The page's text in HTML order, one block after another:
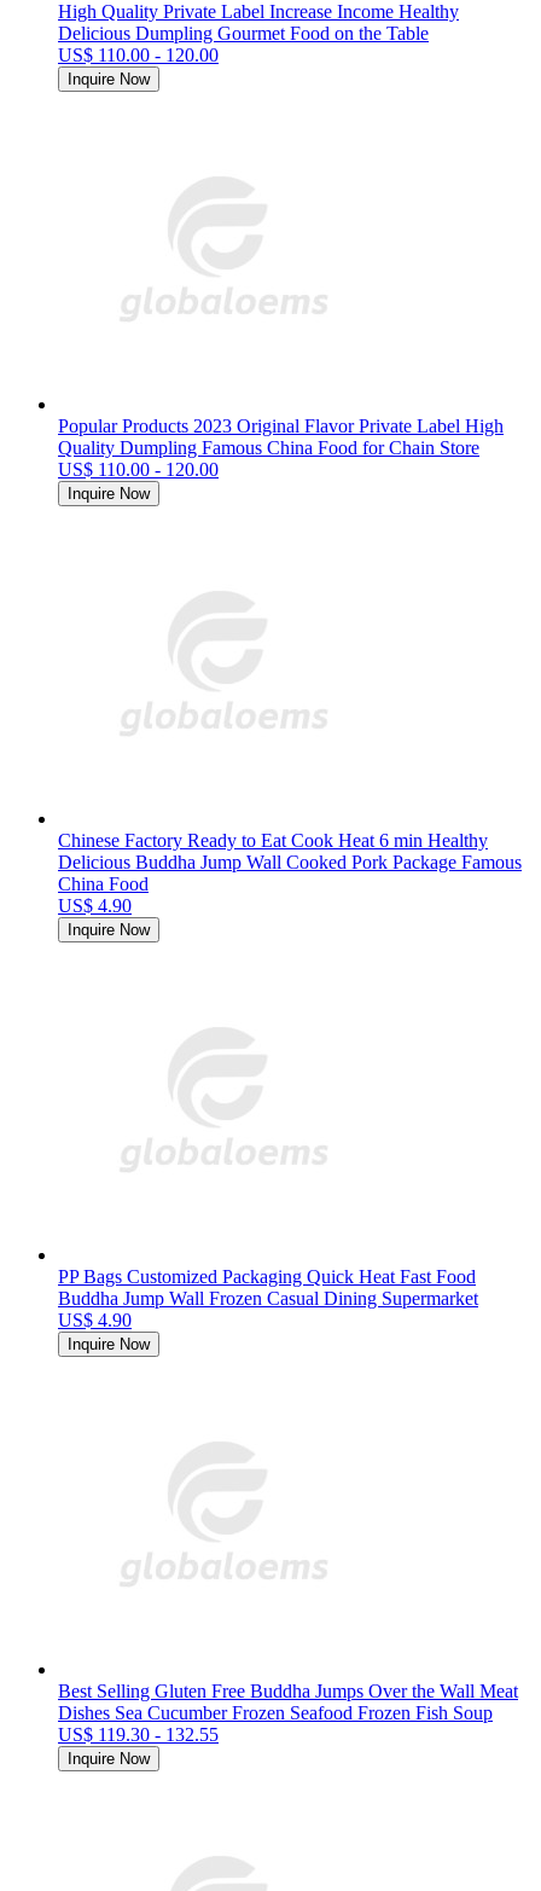
High Quality Private Label Increase Income Healthy
Delicious Dumpling Gourmet Food on the Table
US$ 110.00 - 120.00
Inquire Now
Popular Products 2023 Original Flavor Private Label High
Quality Dumpling Famous China Food for Chain Store
US$ 110.00 - 120.00
Inquire Now
Chinese Factory Ready to Eat Cook Heat 6 min Healthy
Delicious Buddha Jump Wall Cooked Pork Package Famous
China Food
US$ 4.90
Inquire Now
PP Bags Customized Packaging Quick Heat Fast Food
Buddha Jump Wall Frozen Casual Dining Supermarket
US$ 4.90
Inquire Now
Best Selling Gluten Free Buddha Jumps Over the Wall Meat
Dishes Sea Cucumber Frozen Seafood Frozen Fish Soup
US$ 119.30 - 132.55
Inquire Now